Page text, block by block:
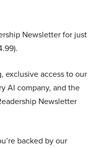
Newsletter for just
exclusive access to our
AI company, and the
Newsletter
backed by our